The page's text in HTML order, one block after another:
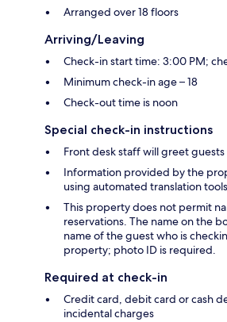
Arranged over 18 floors
Arriving/Leaving
Check-in start time: 3:00 PM;
Minimum check-in age – 18
Check-out time is noon
Special check-in instructions
Front desk staff will greet
Information provided by the
using automated translation tools
This property does not permit
reservations. The name on the
name of the guest who is
property; photo ID is required.
Required at check-in
Credit card, debit card or cash
incidental charges